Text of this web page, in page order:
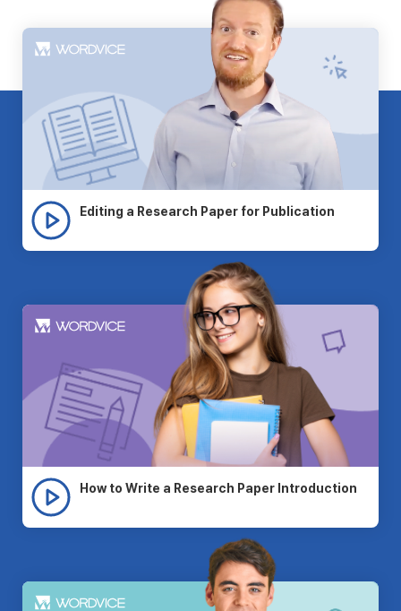
Editing a Research Paper for Publication
How to Write a Research Paper Introduction